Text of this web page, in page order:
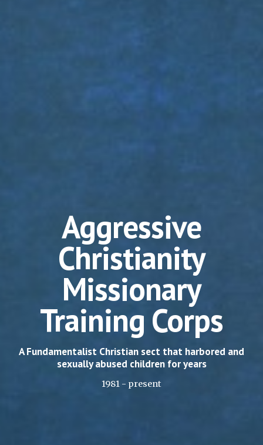
Aggressive
Christianity
Missionary
Training Corps
A Fundamentalist Christian sect that harbored and
sexually abused children for years
1981 - present